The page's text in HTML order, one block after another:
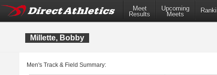
Meet
Results
Upcoming
Meets
Millette, Bobby
Men's Track & Field Summary: